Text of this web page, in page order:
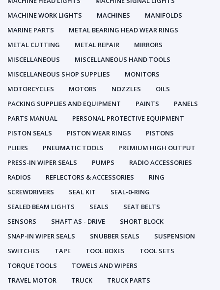
MACHINE WORK LIGHTS
MACHINES
MANIFOLDS
MARINE PARTS
METAL BEARING HEAD WEAR RINGS
METAL CUTTING
METAL REPAIR
MIRRORS
MISCELLANEOUS
MISCELLANEOUS HAND TOOLS
MISCELLANEOUS SHOP SUPPLIES
MONITORS
MOTORCYCLES
MOTORS NOZZLES
OILS
PACKING SUPPLIES AND EQUIPMENT
PAINTS
PANELS
PARTS MANUAL
PERSONAL PROTECTIVE EQUIPMENT
PISTON SEALS
PISTON WEAR RINGS
PISTONS
PLIERS
PNEUMATIC TOOLS
PREMIUM HIGH OUTPUT
PRESS-IN WIPER SEALS
PUMPS
RADIO ACCESSORIES
RADIOS
REFLECTORS & ACCESSORIES
RING
SCREWDRIVERS
SEAL KIT
SEAL-0-RING
SEALED BEAM LIGHTS
SEALS
SEAT BELTS
SENSORS
SHAFT AS - DRIVE
SHORT BLOCK
SNAP-IN WIPER SEALS
SNUBBER SEALS
SUSPENSION
SWITCHES
TAPE TOOL BOXES
TOOL SETS
TORQUE TOOLS
TOWELS AND WIPERS
TRAVEL MOTOR
TRUCK
TRUCK PARTS